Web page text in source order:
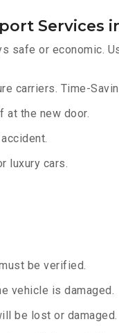
Services
safe or economic.
carriers. Time-
at the new door.
luxury cars.
be verified.
vehicle is damaged.
be lost or damaged.